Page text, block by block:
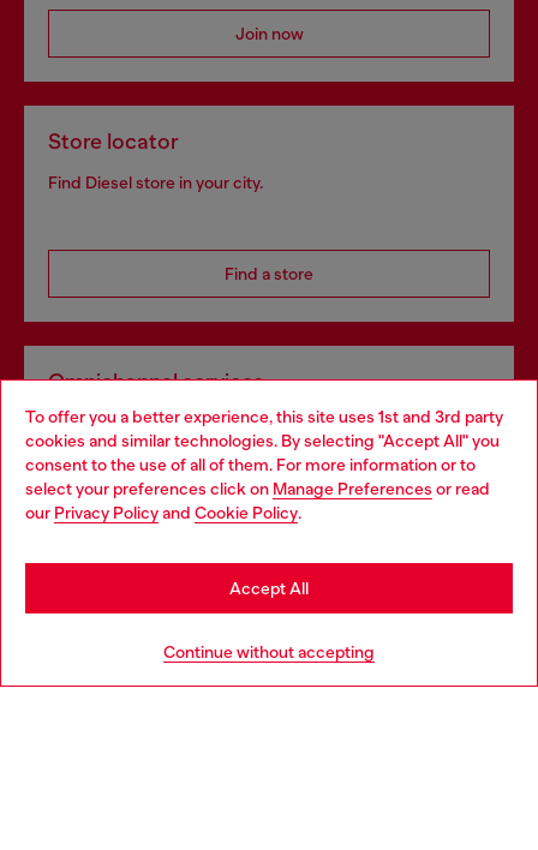
To offer you a better experience, this site uses 1st and 3rd party
cookies and similar technologies. By selecting "Accept All" you
consent to the use of all of them. For more information or to
select your preferences click on Manage Preferences or read
our Privacy Policyand Cookie Policy.
Continue without accepting
Accept All
Join now
Store locator
Find Diesel store in your city.
Find a store
Omnichannel services
Discover all our services, both online and in store.
Discover more
Choose your location
You are currently browsing Lithuania website, but it seems you
may be based in United States